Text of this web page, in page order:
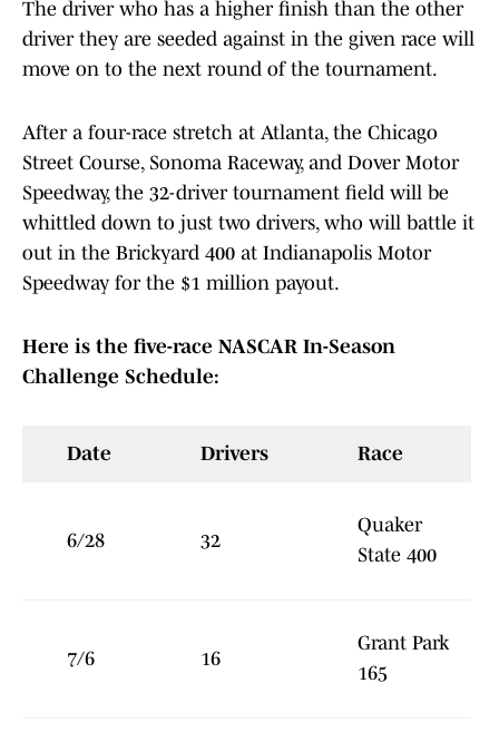
The driver who has a higher finish than the other
driver they are seeded against in the given race will
move on to the next round of the tournament.
After a four-race stretch at Atlanta, the Chicago
Street Course, Sonoma Raceway, and Dover Motor
Speedway, the 32-driver tournament field will be
whittled down to just two drivers, who will battle it
out in the Brickyard 400 at Indianapolis Motor
Speedway for the $1 million payout.
Here is the five-race NASCAR In-Season
Challenge Schedule:
Date Drivers Race
6/28 32
Quaker
State 400
7/6 16
Grant Park
165